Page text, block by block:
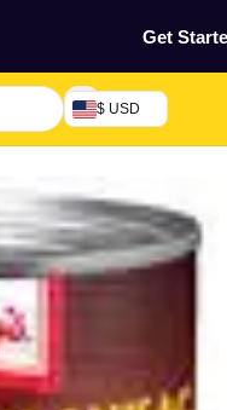
Get
$ USD
/Canned Foods